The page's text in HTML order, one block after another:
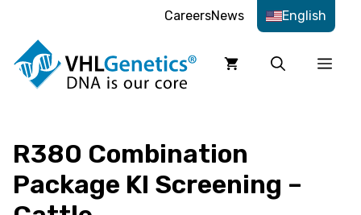
content
CareersNews English
R380 Combination
Package KI Screening –